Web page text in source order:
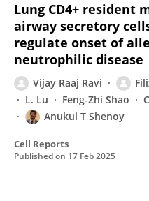
Lung CD4+ resident
airway secretory
regulate onset of
neutrophilic disease
Vijay Raaj Ravi
L. Lu
Feng-Zhi Shao
Anukul T Shenoy
Cell Reports
Published on 17 Feb 2025